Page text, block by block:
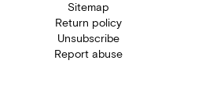
Sitemap
Return policy
Unsubscribe
Report abuse